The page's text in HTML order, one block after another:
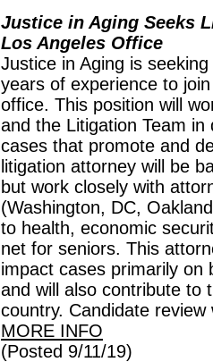
Justice in Aging Seeks
Los Angeles Office
Justice in Aging is
years of experience to
office. This position will
and the Litigation Team
cases that promote and
litigation attorney will be
but work closely with
(Washington, DC,
to health, economic
net for seniors. This
impact cases primarily on
and will also contribute to
country. Candidate
MORE INFO
(Posted 9/11/19)